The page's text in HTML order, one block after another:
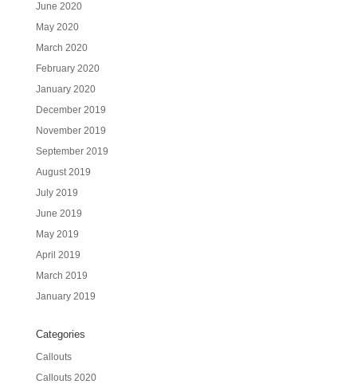
June 2020
May 2020
March 2020
February 2020
January 2020
December 2019
November 2019
September 2019
August 2019
July 2019
June 2019
May 2019
April 2019
March 2019
January 2019
Categories
Callouts
Callouts 2020